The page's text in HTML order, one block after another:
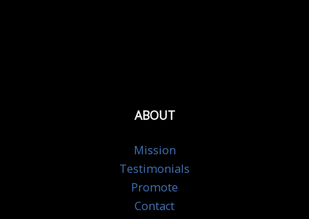
ABOUT
Mission
Testimonials
Promote
Contact